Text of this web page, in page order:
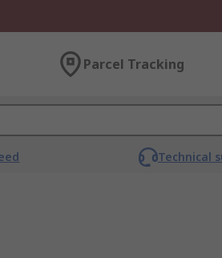
Parcel Tracking
Technical